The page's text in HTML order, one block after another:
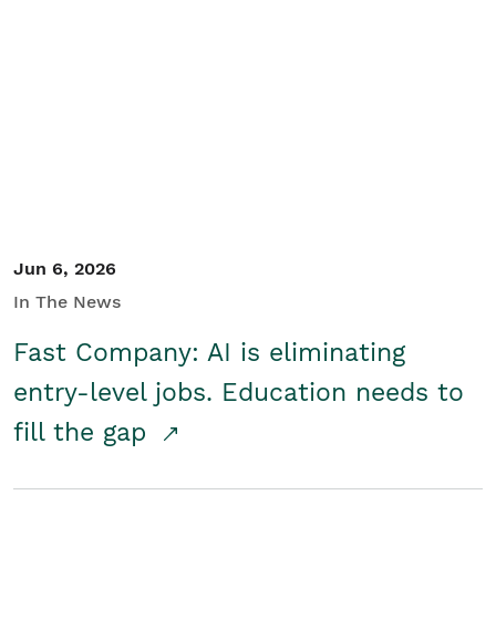
Jun 6, 2026
In The News
Fast Company: AI is eliminating
entry-level jobs. Education needs to
fill the gap